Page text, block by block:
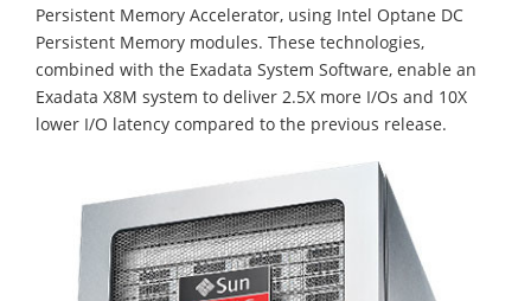
Persistent Memory Accelerator, using Intel Optane DC
Persistent Memory modules. These technologies,
combined with the Exadata System Software, enable an
Exadata X8M system to deliver 2.5X more I/Os and 10X
lower I/O latency compared to the previous release.